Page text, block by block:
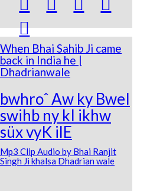

When Bhai Sahib Ji came
back in India he |
Dhadrianwale
bwhroˆ Aw ky BweI
swihb ny kI ikhw
süx vyK ilE
Mp3 Clip Audio by Bhai Ranjit
Singh Ji khalsa Dhadrian wale